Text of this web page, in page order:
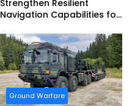
Strengthen Resilient
Navigation Capabilities for
Ground Warfare